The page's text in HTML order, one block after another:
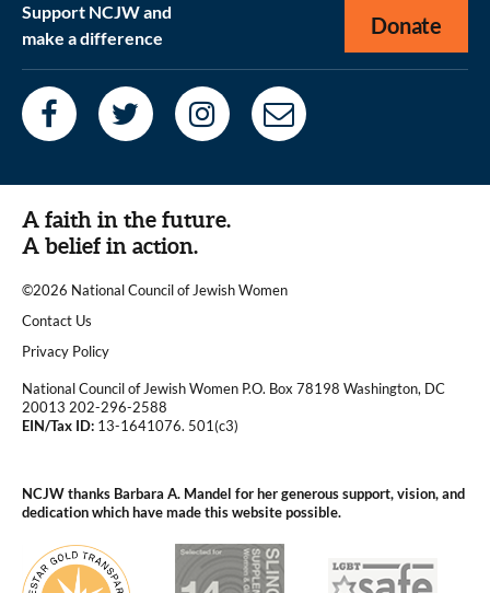
Support NCJW and
make a difference
Donate
A faith in the future.
A belief in action.
©2026 National Council of Jewish Women
|
Contact Us
|Privacy Policy
National Council of Jewish Women P.O. Box 78198 Washington, DC
20013 202-296-2588
EIN/Tax ID: 13-1641076. 501(c3)
NCJW thanks Barbara A. Mandel for her generous support, vision, and
dedication which have made this website possible.